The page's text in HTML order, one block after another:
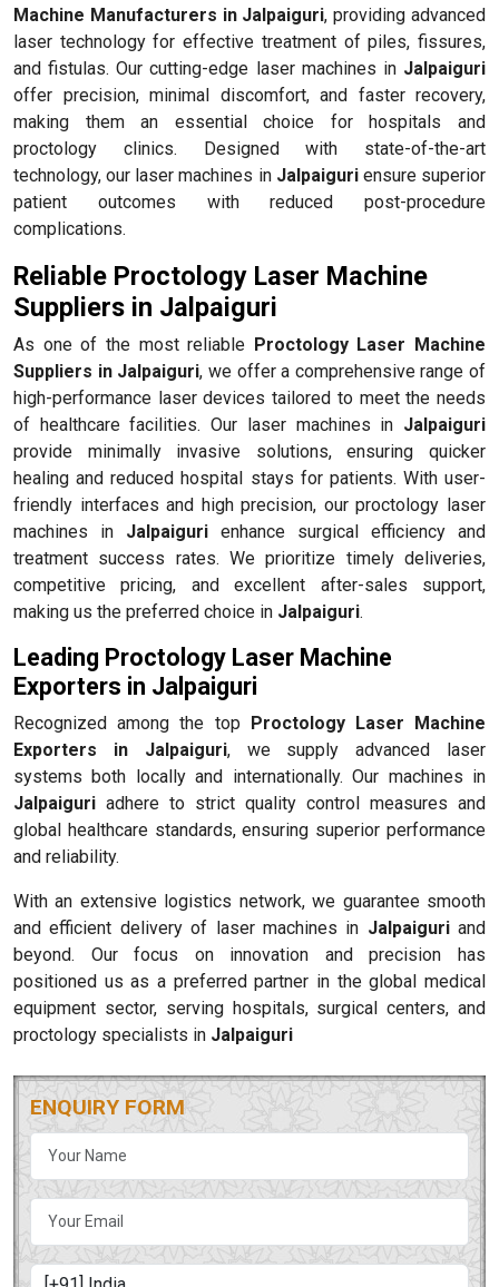
Machine Manufacturers in Jalpaiguri, providing advanced
laser technology for effective treatment of piles, fissures,
and fistulas. Our cutting-edge laser machines in Jalpaiguri
offer precision, minimal discomfort, and faster recovery,
making them an essential choice for hospitals and
proctology clinics. Designed with state-of-the-art
technology, our laser machines in Jalpaiguriensure superior
patient outcomes with reduced post-procedure
complications.
Reliable Proctology Laser Machine
Suppliers in Jalpaiguri
As one of the most reliable Proctology Laser Machine
Suppliers in Jalpaiguri, we offer a comprehensive range of
high-performance laser devices tailored to meet the needs
of healthcare facilities. Our laser machines in Jalpaiguri
provide minimally invasive solutions, ensuring quicker
healing and reduced hospital stays for patients. With user-
friendly interfaces and high precision, our proctology laser
machines in Jalpaiguri enhance surgical efficiency and
treatment success rates. We prioritize timely deliveries,
competitive pricing, and excellent after-sales support,
making us the preferred choice in Jalpaiguri.
Leading Proctology Laser Machine
Exporters in Jalpaiguri
Recognized among the top Proctology Laser Machine
Exporters in Jalpaiguri, we supply advanced laser
systems both locally and internationally. Our machines in
Jalpaiguri adhere to strict quality control measures and
global healthcare standards, ensuring superior performance
and reliability.
With an extensive logistics network, we guarantee smooth
and efficient delivery of laser machines in Jalpaiguriand
beyond. Our focus on innovation and precision has
positioned us as a preferred partner in the global medical
equipment sector, serving hospitals, surgical centers, and
proctology specialists in Jalpaiguri
ENQUIRY FORM